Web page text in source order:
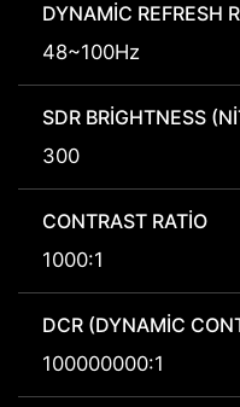
DYNAMIC REFRESH
48~100Hz
SDR BRIGHTNESS
300
CONTRAST RATIO
1000:1
DCR (DYNAMIC
100000000:1